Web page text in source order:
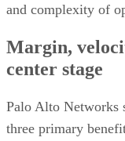
and complexity of
Margin,
center stage
Palo Alto Networks
three primary